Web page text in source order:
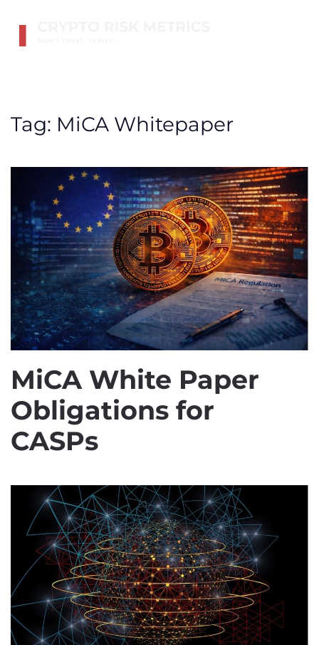
Tag: MiCA Whitepaper
MiCA White Paper
Obligations for
CASPs